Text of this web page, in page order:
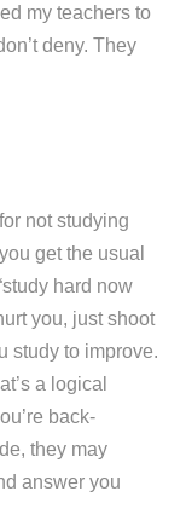
my teachers to
deny. They
not studying
get the usual
hard now
you, just shoot
study to improve.
a logical
back-
they may
answer you